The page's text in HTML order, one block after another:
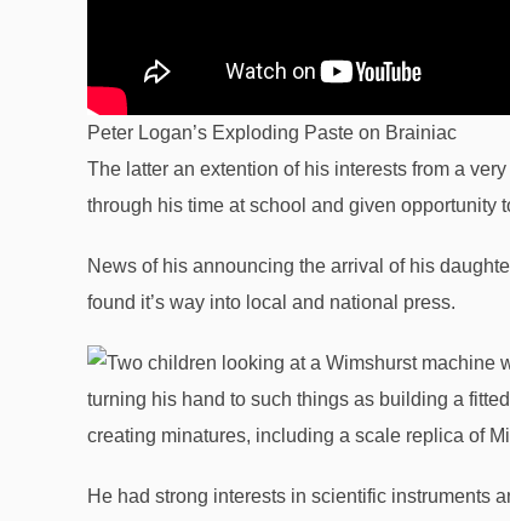
Peter Logan’s Exploding Paste on Brainiac
The latter an extention of his interests from a
through his time at school and given opportunity
News of his announcing the arrival of his
found it’s way into local and national press.
turning his hand to such things as building a
creating minatures, including a scale replica of
He had strong interests in scientific instruments